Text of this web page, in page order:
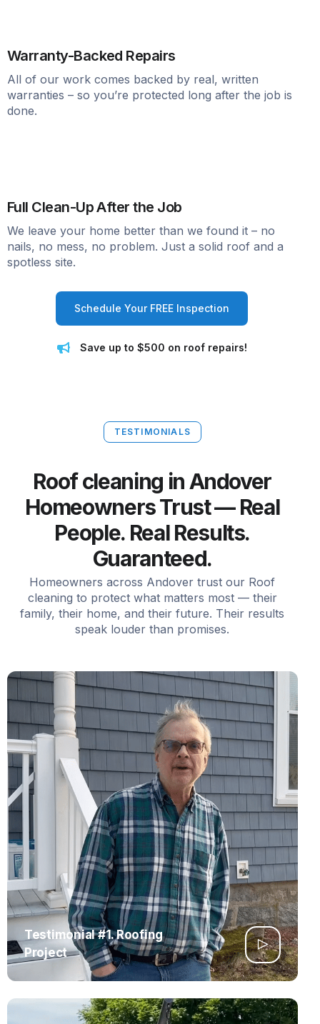
Warranty-Backed Repairs
All of our work comes backed by real, written
warranties – so you’re protected long after the job is
done.
Full Clean-Up After the Job
We leave your home better than we found it – no
nails, no mess, no problem. Just a solid roof and a
spotless site.
Schedule Your FREE Inspection
Save up to $500 on roof repairs!
TESTIMONIALS
Roof cleaning in Andover
Homeowners Trust — Real
People. Real Results.
Guaranteed.
Homeowners across Andover trust our Roof
cleaning to protect what matters most — their
family, their home, and their future. Their results
speak louder than promises.
Testimonial #1. Roofing
Project